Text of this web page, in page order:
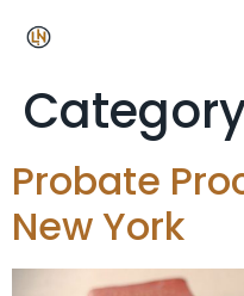
Probate
New York